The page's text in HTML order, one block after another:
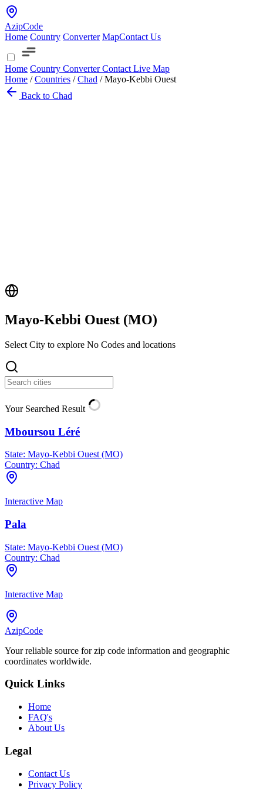
AzipCode
Home Country Converter MapContact Us
Home Country ConverterContact Live Map
Home / Countries / Chad / Mayo-Kebbi Ouest
Back to Chad
Mayo-Kebbi Ouest (MO)
Select City to explore No Codes and locations
Your Searched Result
Mboursou Léré
State: Mayo-Kebbi Ouest (MO)
Country: Chad
Interactive Map
Pala
State: Mayo-Kebbi Ouest (MO)
Country: Chad
Interactive Map
AzipCode
Your reliable source for zip code information and geographic
coordinates worldwide.
Quick Links
Home
FAQ's
About Us
Legal
Contact Us
Privacy Policy